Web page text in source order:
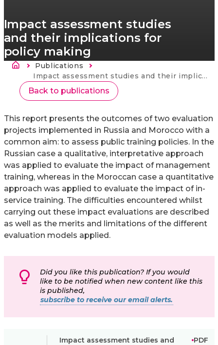
Impact assessment studies
and their implications for
policy making
Ścieżka nawigacyjna
Publications
Current:
Impact assessment studies and their implications for policy making
Back to publications
This report presents the outcomes of two evaluation
projects implemented in Russia and Morocco with a
common aim: to assess public training policies. In the
Russian case a qualitative, interpretative approach
was applied to evaluate the impact of management
training, whereas in the Moroccan case a quantitative
approach was applied to evaluate the impact of in-
service training. The difficulties encountered whilst
carrying out these impact evaluations are described
as well as the merits and limitations of the different
evaluation models applied.
Did you like this publication? If you would
like to be notified when new content like this
is published,
subscribe to receive our email alerts.
Impact assessment studies and
PDF